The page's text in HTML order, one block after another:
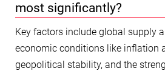
most significantly?
Key factors include global supply
economic conditions like inflation
geopolitical stability, and the